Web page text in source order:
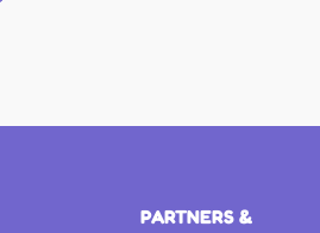
PARTNERS &